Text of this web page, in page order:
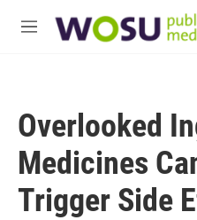
M
Overlooked
Medicines
Trigger Side